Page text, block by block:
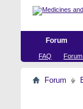
Forum
FAQ
Forum